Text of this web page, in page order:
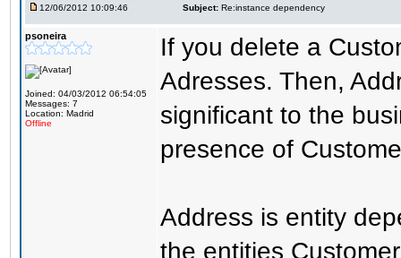
12/06/2012 10:09:46 Subject: Re:instance dependency
psoneira
Joined: 04/03/2012 06:54:05
Messages: 7
Location: Madrid
Offline
If you delete a
Adresses. Then,
significant to the
presence of
Address is entity
the entities